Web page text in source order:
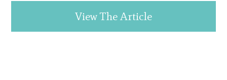
View The Article